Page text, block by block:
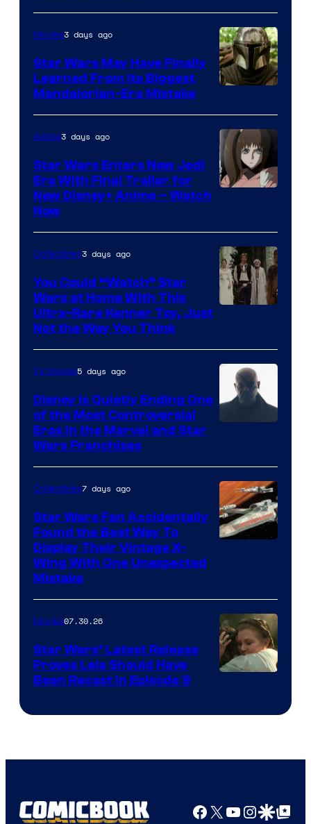
Movies3 days ago
Star Wars May Have Finally
Learned From Its Biggest
Mandalorian-Era Mistake
Disney
Anime3 days ago
Star Wars Enters New Jedi
Era With Final Trailer for
New Disney+ Anime – Watch
Now
Collectibles3 days ago
You Could “Watch” Star
Wars at Home With This
Ultra-Rare Kenner Toy, Just
Not the Way You Think
TV Shows5 days ago
Disney Is Quietly Ending One
of the Most Controversial
Eras in the Marvel and Star
Wars Franchises
Collectibles7 days ago
Star Wars Fan Accidentally
Found the Best Way To
Display Their Vintage X-
Wing With One Unexpected
Mistake
Movies07.30.26
Star Wars’ Latest Release
Proves Leia Should Have
Been Recast In Episode 9
Facebook
X YouTube
GoogleGoogle Top